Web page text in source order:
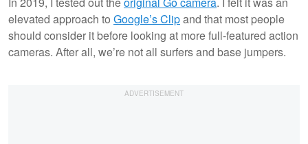
elevated approach to Google’s Clipand that most people
should consider it before looking at more full-featured action
cameras. After all, we’re not all surfers and base jumpers.